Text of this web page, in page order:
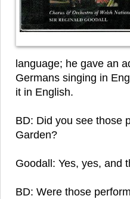
language; he gave an
Germans singing in
it in English.
BD: Did you see those
Garden?
Goodall: Yes, yes, and
BD: Were those